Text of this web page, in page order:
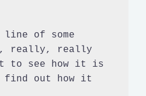
really, really
to see how it is
find out how it